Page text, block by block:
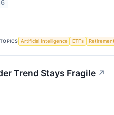
TOPICS Artificial Intelligence ETFs Retirement
Trend Stays Fragile ↗